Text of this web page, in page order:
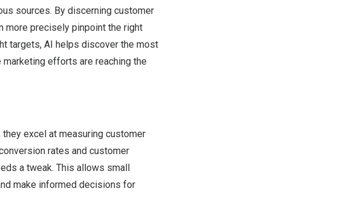
sources. By discerning customer
more precisely pinpoint the right
targets, AI helps discover the most
efforts are reaching the
excel at measuring customer
rates and customer
a tweak. This allows small
make informed decisions for